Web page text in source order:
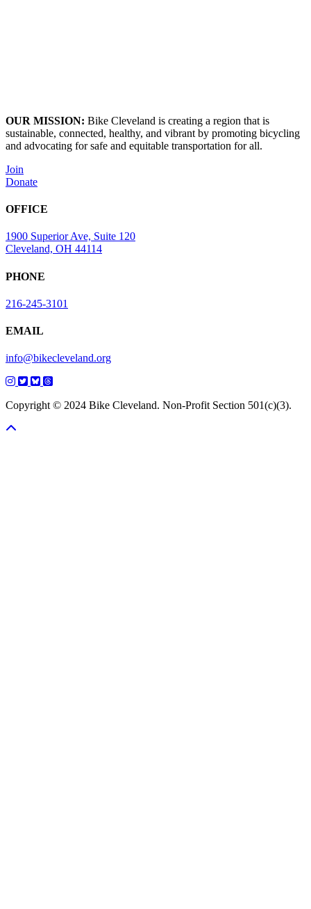
OUR MISSION: Bike Cleveland is creating a region that is
sustainable, connected, healthy, and vibrant by promoting bicycling
and advocating for safe and equitable transportation for all.
Join
Donate
OFFICE
1900 Superior Ave, Suite 120
Cleveland, OH 44114
PHONE
216-245-3101
EMAIL
info@bikecleveland.org
Copyright © 2024 Bike Cleveland. Non-Profit Section 501(c)(3).
Scroll To Top